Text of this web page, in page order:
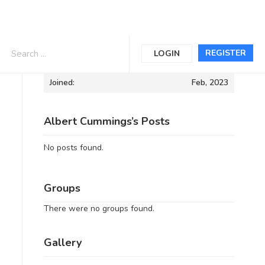
REGISTER
LOGIN
Informations
Joined: Feb, 2023
Albert Cummings’s Posts
No posts found.
Groups
There were no groups found.
Gallery